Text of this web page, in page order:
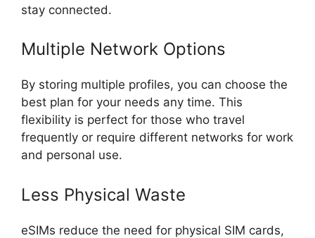
stay connected.
Multiple Network Options
By storing multiple profiles, you can choose the
best plan for your needs any time. This
flexibility is perfect for those who travel
frequently or require different networks for work
and personal use.
Less Physical Waste
eSIMs reduce the need for physical SIM cards,